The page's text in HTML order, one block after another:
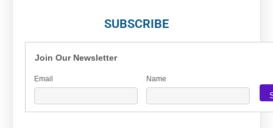
SUBSCRIBE
Join Our Newsletter
Email Name